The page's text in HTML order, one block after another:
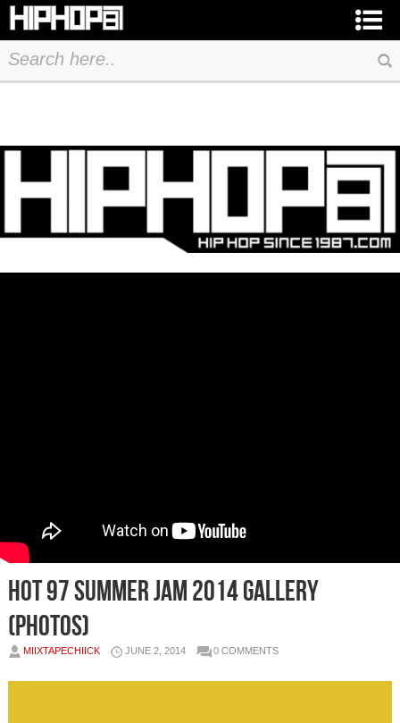
Hot 97 Summer Jam 2014 Gallery
(Photos)
MIIXTAPECHIICK JUNE 2, 2014 0 COMMENTS